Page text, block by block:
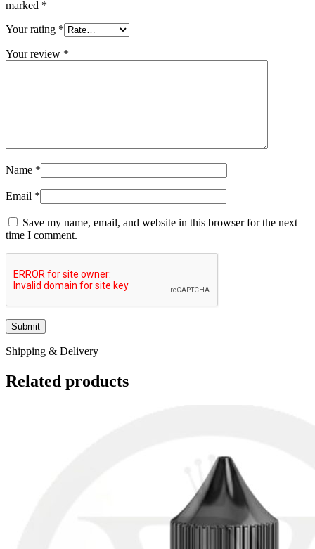
marked *
Your rating *
Your review *
Name *
Email *
Save my name, email, and website in this browser for the next
time I comment.
Shipping & Delivery
Related products